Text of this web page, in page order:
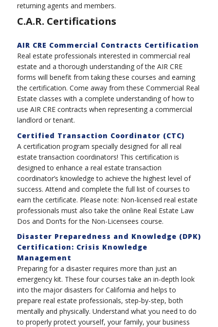
returning agents and members.
C.A.R. Certifications
AIR CRE Commercial Contracts Certification
Real estate professionals interested in commercial real
estate and a thorough understanding of the AIR CRE
forms will benefit from taking these courses and earning
the certification. Come away from these Commercial Real
Estate classes with a complete understanding of how to
use AIR CRE contracts when representing a commercial
landlord or tenant.
Certified Transaction Coordinator (CTC)
A certification program specially designed for all real
estate transaction coordinators! This certification is
designed to enhance a real estate transaction
coordinator’s knowledge to achieve the highest level of
success. Attend and complete the full list of courses to
earn the certificate. Please note: Non-licensed real estate
professionals must also take the online Real Estate Law
Dos and Don’ts for the Non-Licensees course.
Disaster Preparedness and Knowledge (DPK)
Certification: Crisis Knowledge
Management
Preparing for a disaster requires more than just an
emergency kit. These four courses take an in-depth look
into the major disasters for California and helps to
prepare real estate professionals, step-by-step, both
mentally and physically. Understand what you need to do
to properly protect yourself, your family, your business